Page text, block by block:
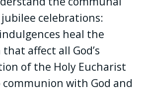
celebrations:
heal the
affect all God’s
of the Holy Eucharist
with God and